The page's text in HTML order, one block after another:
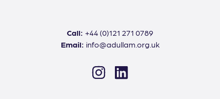
Call: +44 (0)121 271 0789
Email: info@adullam.org.uk
InstagramLinkedIn